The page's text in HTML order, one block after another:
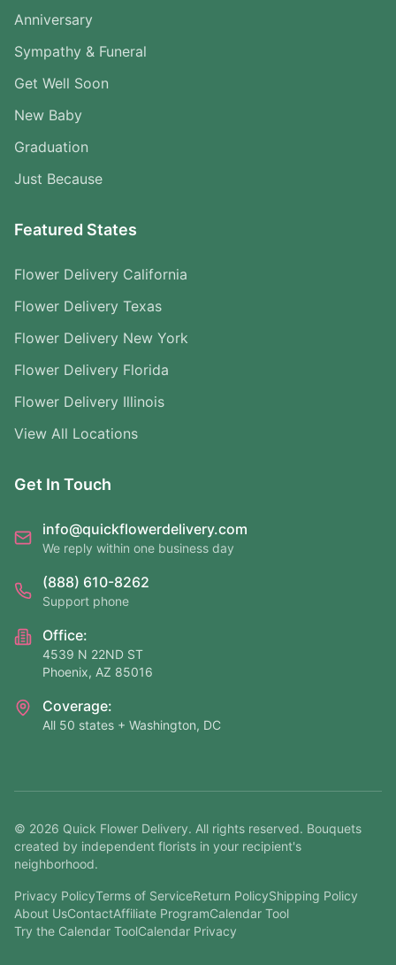
Anniversary
Sympathy & Funeral
Get Well Soon
New Baby
Graduation
Just Because
Featured States
Flower Delivery California
Flower Delivery Texas
Flower Delivery New York
Flower Delivery Florida
Flower Delivery Illinois
View All Locations
Get In Touch
info@quickflowerdelivery.com
We reply within one business day
(888) 610-8262
Support phone
Office:
4539 N 22ND ST
Phoenix, AZ 85016
Coverage:
All 50 states + Washington, DC
© 2026 Quick Flower Delivery. All rights reserved. Bouquets
created by independent florists in your recipient's
neighborhood.
Privacy PolicyTerms of ServiceReturn PolicyShipping Policy
About UsContactAffiliate ProgramCalendar Tool
Try the Calendar ToolCalendar Privacy